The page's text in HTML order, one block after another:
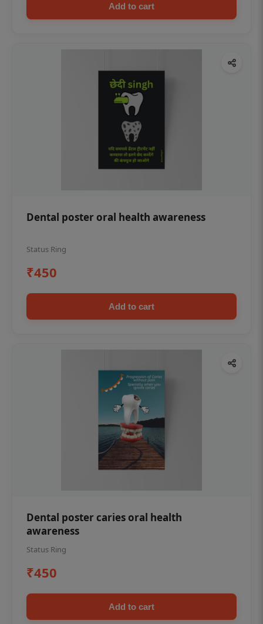
Add to cart
Dental poster oral health awareness
Status Ring
₹450
Add to cart
Dental poster caries oral health
awareness
Status Ring
₹450
Add to cart